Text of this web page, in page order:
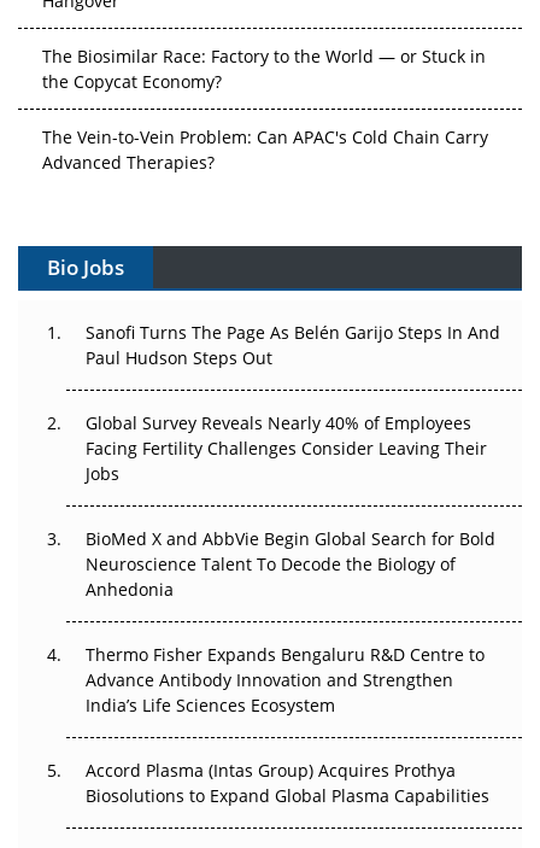
The Biosimilar Race: Factory to the World — or Stuck in
the Copycat Economy?
The Vein-to-Vein Problem: Can APAC's Cold Chain Carry
Advanced Therapies?
Can APAC Build Radioligand Therapy Before the Atoms
The Great Biopharma Reset: 50 Developments That
Changed Everything in H1 2026
Beyond the Trial: Can Real-World Evidence Earn
Regulatory Trust in APAC?
Beyond the Obvious Giant: Where APAC's Clinical Trials
Go Next
The Frontier That Won’t Quite Arrive
Can APAC Biomanufacturing Decarbonise Without
Pricing Itself Out?
Bio Jobs
Sanofi Turns The Page As Belén Garijo Steps In And
Paul Hudson Steps Out
Global Survey Reveals Nearly 40% of Employees
Facing Fertility Challenges Consider Leaving Their
Jobs
BioMed X and AbbVie Begin Global Search for Bold
Neuroscience Talent To Decode the Biology of
Anhedonia
Thermo Fisher Expands Bengaluru R&D Centre to
Advance Antibody Innovation and Strengthen
India’s Life Sciences Ecosystem
Accord Plasma (Intas Group) Acquires Prothya
Biosolutions to Expand Global Plasma Capabilities